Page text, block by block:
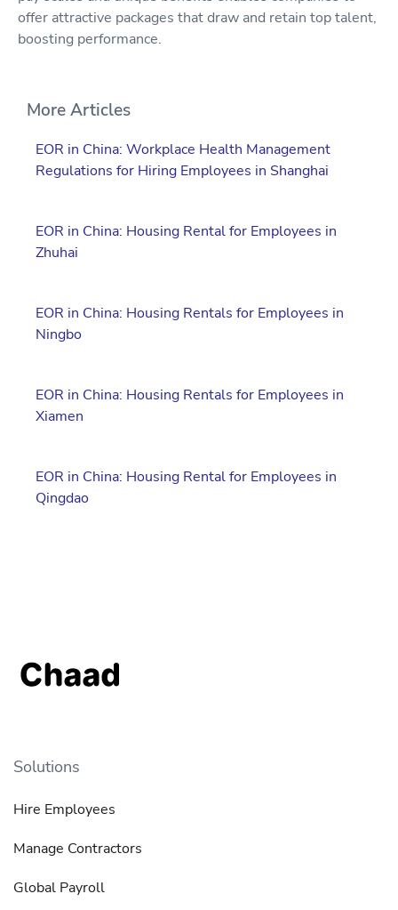
offer attractive packages that draw and retain top talent,
boosting performance.
More Articles
EOR in China: Workplace Health Management
Regulations for Hiring Employees in Shanghai
EOR in China: Housing Rental for Employees in
Zhuhai
EOR in China: Housing Rentals for Employees in
Ningbo
EOR in China: Housing Rentals for Employees in
Xiamen
EOR in China: Housing Rental for Employees in
Qingdao
Solutions
Hire Employees
Manage Contractors
Global Payroll